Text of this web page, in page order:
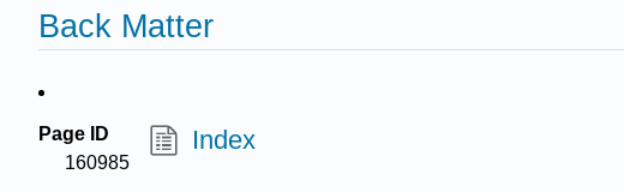
Back Matter
Page ID
160985
Index